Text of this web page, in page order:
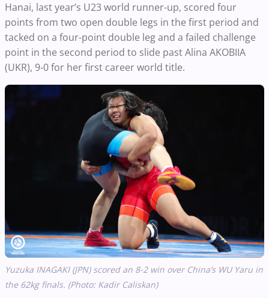
Hanai, last year’s U23 world runner-up, scored four
points from two open double legs in the first period and
tacked on a four-point double leg and a failed challenge
point in the second period to slide past Alina AKOBIIA
(UKR), 9-0 for her first career world title.
Yuzuka INAGAKI (JPN) scored an 8-2 win over China’s WU Yaru in
the 62kg finals. (Photo: Kadir Caliskan)